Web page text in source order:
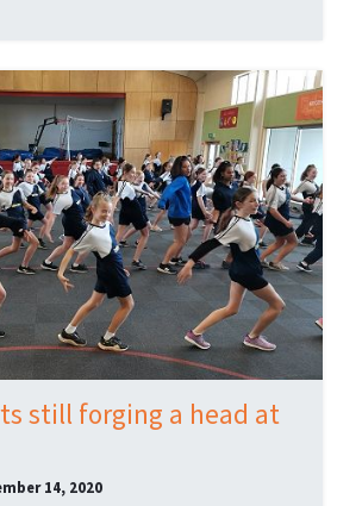
still forging a head at
14, 2020